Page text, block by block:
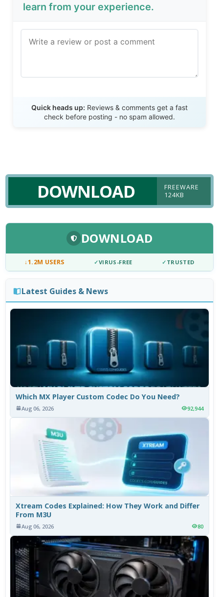
learn from your experience.
Quick heads up: Reviews & comments get a fast
check before posting - no spam allowed.
DOWNLOAD
FREEWARE
124KB
DOWNLOAD
↓1.2M USERS ✓VIRUS-FREE ✓ TRUSTED
Latest Guides & News
Which MX Player Custom Codec Do You Need?
Aug 06, 2026 92,944
Xtream Codes Explained: How They Work and Differ
From M3U
Aug 06, 2026 80